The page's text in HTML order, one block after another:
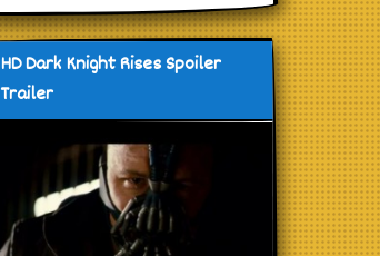
HD Dark Knight Rises Spoiler
Trailer